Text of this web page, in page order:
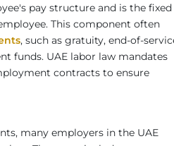
pay structure and is the fixed
This component often
, such as gratuity, end-of-
funds. UAE labor law mandates
contracts to ensure
many employers in the UAE